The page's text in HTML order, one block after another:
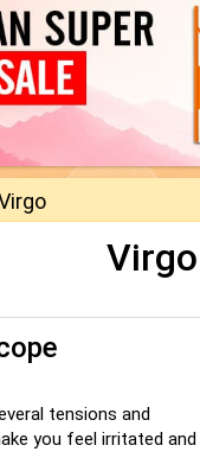
tensions and
you feel irritated and